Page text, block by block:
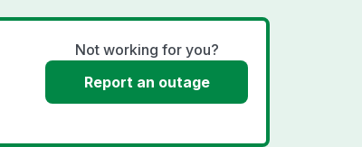
Not working for you?
Report an outage